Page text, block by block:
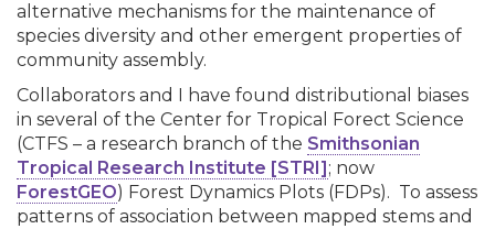
alternative mechanisms for the maintenance of
species diversity and other emergent properties of
community assembly.
Collaborators and I have found distributional biases
in several of the Center for Tropical Forect Science
(CTFS – a research branch of the Smithsonian
Tropical Research Institute [STRI]; now
ForestGEO) Forest Dynamics Plots (FDPs). To assess
patterns of association between mapped stems and